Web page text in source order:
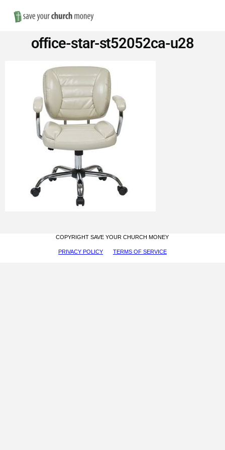
Save
Money
on
Church
Furniture
office-star-st52052ca-u28
COPYRIGHT SAVE YOUR CHURCH MONEY
PRIVACY POLICY TERMS OF SERVICE